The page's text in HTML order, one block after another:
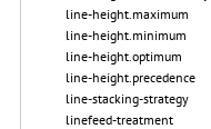
line-height.maximum
line-height.minimum
line-height.optimum
line-height.precedence
line-stacking-strategy
linefeed-treatment